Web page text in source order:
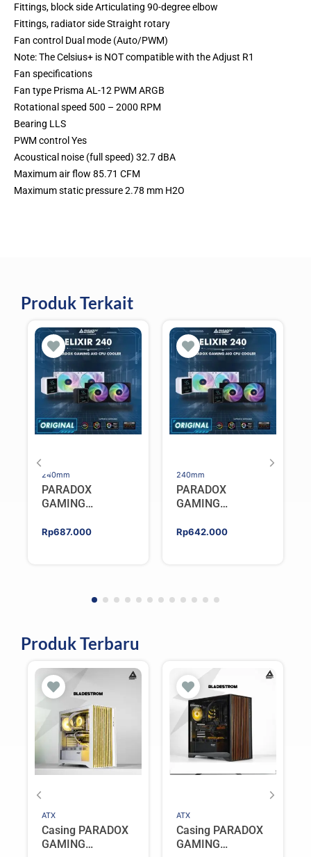
Fittings, block side Articulating 90-degree elbow
Fittings, radiator side Straight rotary
Fan control Dual mode (Auto/PWM)
Note: The Celsius+ is NOT compatible with the Adjust R1
Fan specifications
Fan type Prisma AL-12 PWM ARGB
Rotational speed 500 – 2000 RPM
Bearing LLS
PWM control Yes
Acoustical noise (full speed) 32.7 dBA
Maximum air flow 85.71 CFM
Maximum static pressure 2.78 mm H2O
Produk Terkait
240mm
PARADOX
GAMING
ELIXIR 240 – AIO
Rp687.000
240mm
PARADOX
GAMING
ELIXIR 240 – AIO
Rp642.000
Produk Terbaru
ATX
Casing PARADOX
GAMING
ATX
Casing PARADOX
GAMING